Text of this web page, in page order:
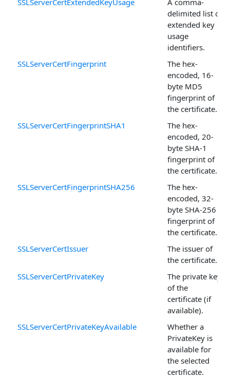
SSLServerCertExtendedKeyUsage
A comma-
delimited list of
extended key
usage
identifiers.
SSLServerCertFingerprint
The hex-
encoded, 16-
byte MD5
fingerprint of
the certificate.
SSLServerCertFingerprintSHA1
The hex-
encoded, 20-
byte SHA-1
fingerprint of
the certificate.
SSLServerCertFingerprintSHA256
The hex-
encoded, 32-
byte SHA-256
fingerprint of
the certificate.
SSLServerCertIssuer
The issuer of
the certificate.
SSLServerCertPrivateKey
The private key
of the
certificate (if
available).
SSLServerCertPrivateKeyAvailable
Whether a
PrivateKey is
available for
the selected
certificate.